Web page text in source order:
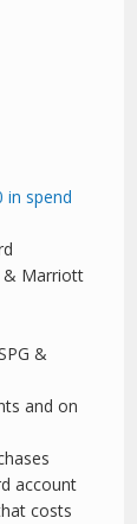
in spend
& Marriott
&
and on
account
costs